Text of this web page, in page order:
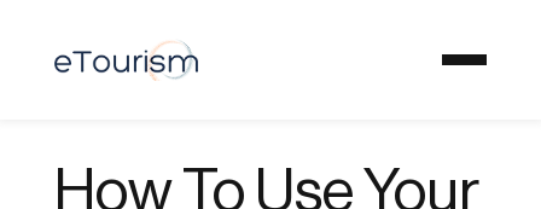
How To Use Your